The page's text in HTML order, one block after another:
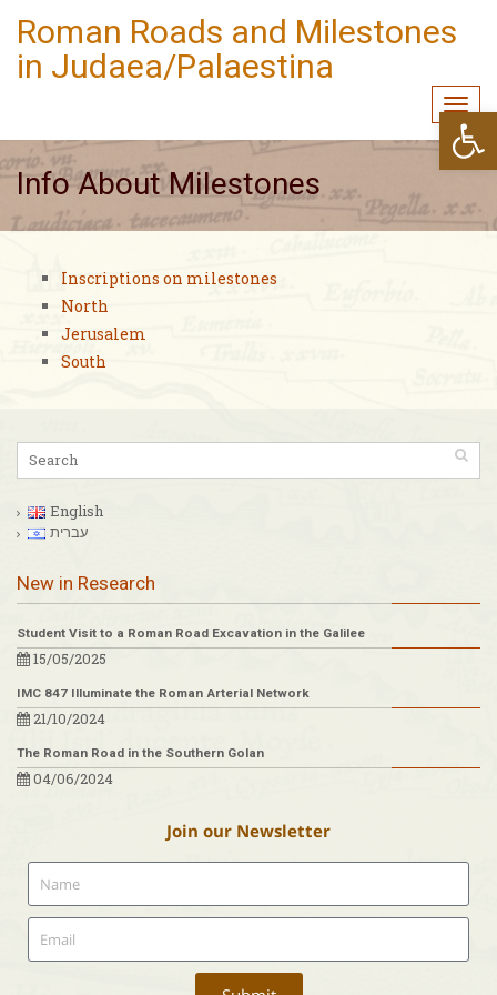
Roman Roads and Milestones
in Judaea/Palaestina
Info About Milestones
Inscriptions on milestones
North
Jerusalem
South
English
עברית
New in Research
Student Visit to a Roman Road Excavation in the Galilee
15/05/2025
IMC 847 Illuminate the Roman Arterial Network
21/10/2024
The Roman Road in the Southern Golan
04/06/2024
Join our Newsletter